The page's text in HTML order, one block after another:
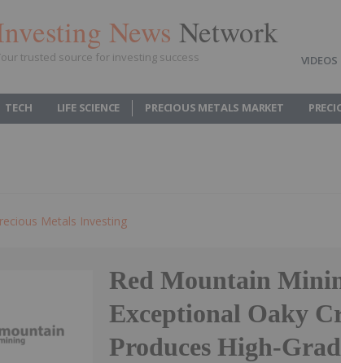
News Network
trusted source for investing success VIDEOS
TECH LIFE SCIENCE PRECIOUS METALS MARKET
Metals Investing
Red Mountain
Exceptional Oaky
Produces High-